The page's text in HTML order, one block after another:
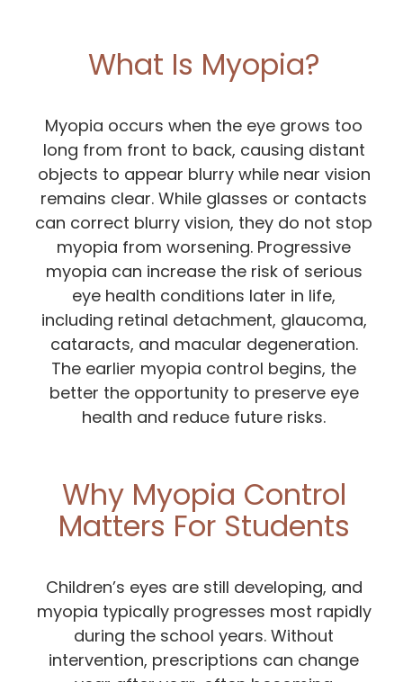
What Is Myopia?
Myopia occurs when the eye grows too
long from front to back, causing distant
objects to appear blurry while near vision
remains clear. While glasses or contacts
can correct blurry vision, they do not stop
myopia from worsening. Progressive
myopia can increase the risk of serious
eye health conditions later in life,
including retinal detachment, glaucoma,
cataracts, and macular degeneration.
The earlier myopia control begins, the
better the opportunity to preserve eye
health and reduce future risks.
Why Myopia Control
Matters For Students
Children’s eyes are still developing, and
myopia typically progresses most rapidly
during the school years. Without
intervention, prescriptions can change